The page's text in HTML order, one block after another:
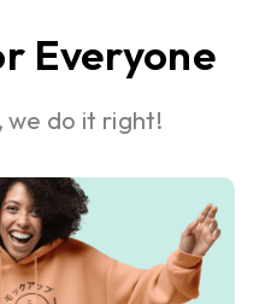
Everyone
we do it right!